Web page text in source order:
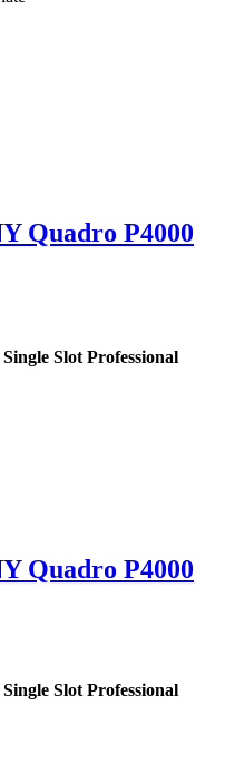
Quadro P4000
Slot Professional
Quadro P4000
Slot Professional